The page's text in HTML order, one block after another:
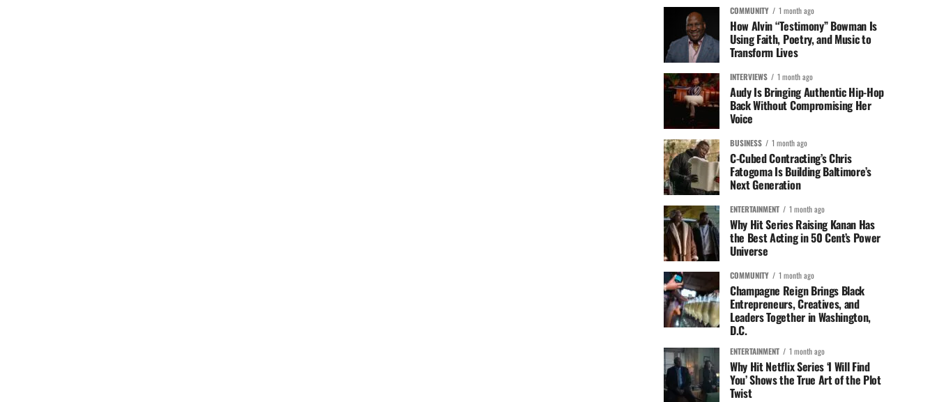
COMMUNITY 1 month ago
How Alvin “Testimony” Bowman Is
Using Faith, Poetry, and Music to
Transform Lives
INTERVIEWS 1 month ago
Audy Is Bringing Authentic Hip-Hop
Back Without Compromising Her
Voice
BUSINESS 1 month ago
C-Cubed Contracting’s Chris
Fatogoma Is Building Baltimore’s
Next Generation
ENTERTAINMENT 1 month ago
Why Hit Series Raising Kanan Has
the Best Acting in 50 Cent’s Power
Universe
COMMUNITY 1 month ago
Champagne Reign Brings Black
Entrepreneurs, Creatives, and
Leaders Together in Washington,
D.C.
ENTERTAINMENT 1 month ago
Why Hit Netflix Series ‘I Will Find
You’ Shows the True Art of the Plot
Twist